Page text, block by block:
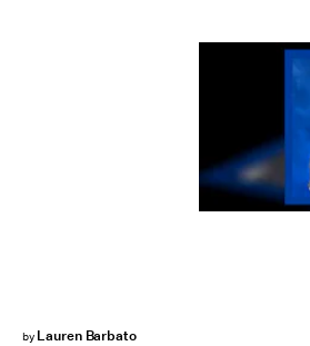
by Lauren Barbato